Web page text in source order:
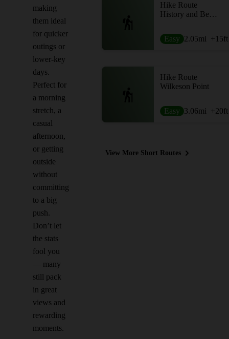
making
them ideal
for quicker
outings or
lower-key
days.
Perfect for
a morning
stretch, a
casual
afternoon,
or getting
outside
without
committing
to a big
push.
Don’t let
the stats
fool you
— many
still pack
in great
views and
rewarding
moments.
Hike Route
History and Beechtree
Easy 2.05mi +15ft
Hike Route
Wilkeson Point
Easy 3.06mi +20ft
View More Short Routes